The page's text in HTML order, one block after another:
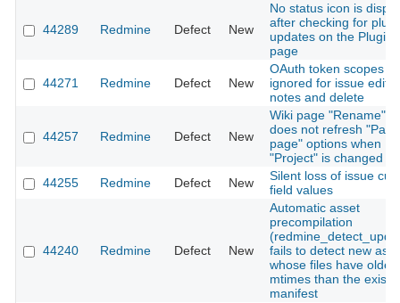
44289 Redmine Defect New
No status icon is
after checking for
updates on the Plugins
page
44271 Redmine Defect New
OAuth token scopes
ignored for issue edit,
notes and delete
44257 Redmine Defect New
Wiki page "Rename"
does not refresh
page" options when
"Project" is changed
44255
Redmine Defect New
Silent loss of issue
field values
44240 Redmine Defect New
Automatic asset
precompilation
fails to detect new
whose files have older
mtimes than the
manifest